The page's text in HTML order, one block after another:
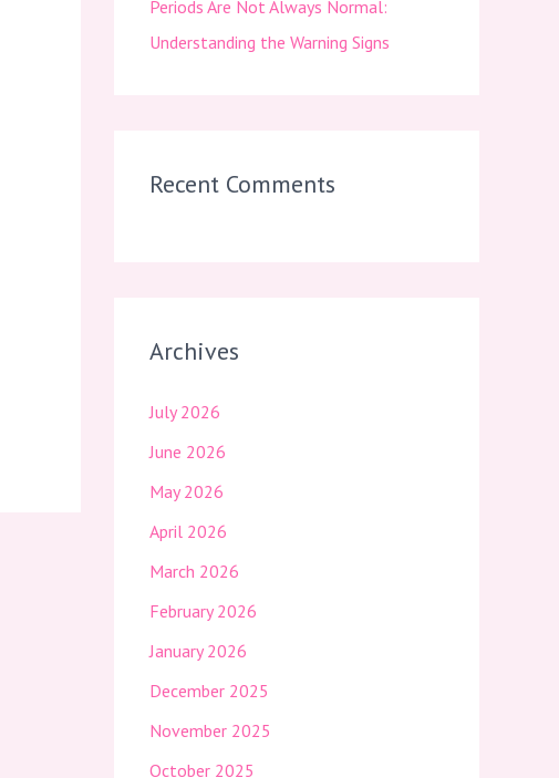
Periods Are Not Always Normal:
Understanding the Warning Signs
Recent Comments
Archives
July 2026
June 2026
May 2026
April 2026
March 2026
February 2026
January 2026
December 2025
November 2025
October 2025